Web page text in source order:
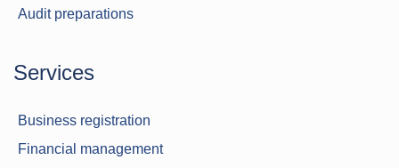
Audit preparations
Services
Business registration
Financial management